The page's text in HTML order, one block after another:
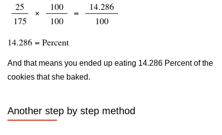
25
175
×
100
100
=
14.286
100
14.286 = Percent
And that means you ended up eating 14.286 Percent of the
cookies that she baked.
Another step by step method